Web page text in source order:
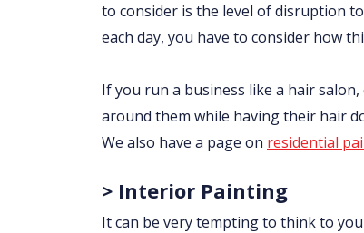
to consider is the level of disruption
each day, you have to consider how
If you run a business like a hair
around them while having their hair
We also have a page on residential
> Interior Painting
It can be very tempting to think to